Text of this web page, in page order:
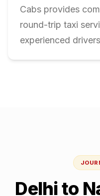
Cabs provides
round-trip taxi
experienced
Delhito